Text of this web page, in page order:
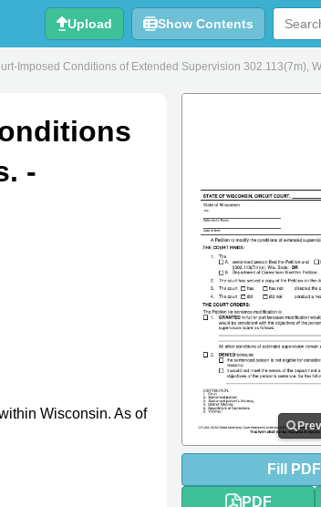
Upload Show Contents
Imposed Conditions of Extended Supervision 302.113(7m),
-
Wisconsin. As of
Fill PDF
PDF